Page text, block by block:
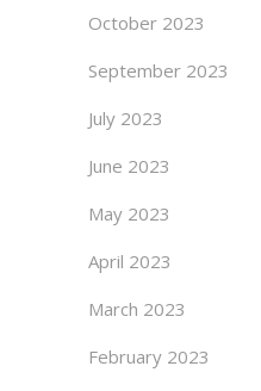
October 2023
September 2023
July 2023
June 2023
May 2023
April 2023
March 2023
February 2023